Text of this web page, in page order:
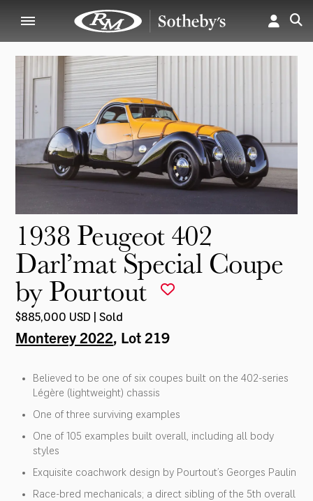
1938 Peugeot 402
Darl’mat Special Coupe
by Pourtout
$885,000 USD | Sold
Monterey 2022, Lot 219
Believed to be one of six coupes built on the 402-series
Légère (lightweight) chassis
One of three surviving examples
One of 105 examples built overall, including all body
styles
Exquisite coachwork design by Pourtout’s Georges Paulin
Race-bred mechanicals; a direct sibling of the 5th overall